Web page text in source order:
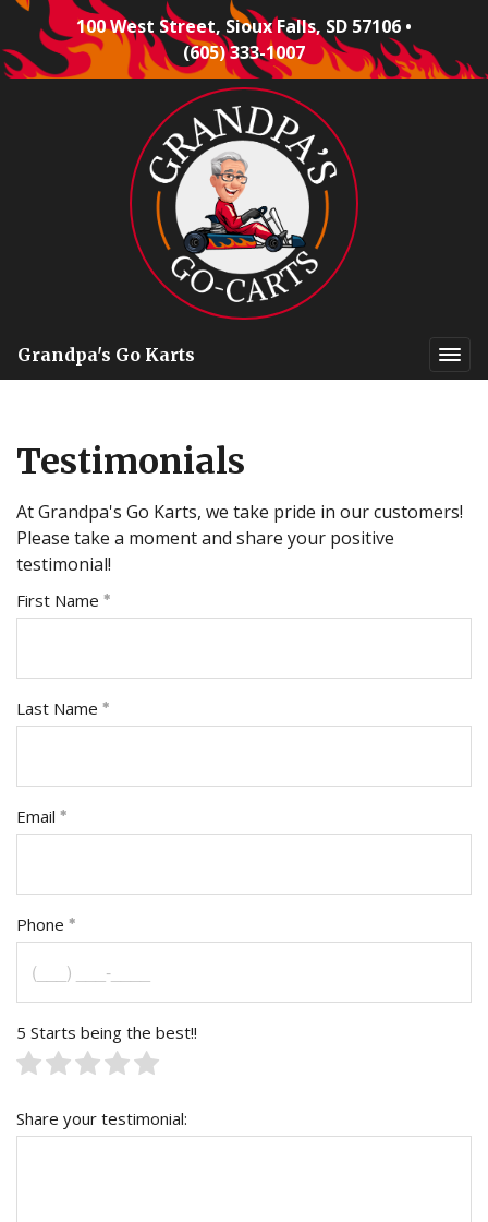
100 West Street, Sioux Falls, SD 57106 •
(605) 333-1007
Grandpa's Go Karts
Testimonials
At Grandpa's Go Karts, we take pride in our customers!
Please take a moment and share your positive
testimonial!
First Name
Last Name
Email
Phone
5 Starts being the best!!
Share your testimonial: